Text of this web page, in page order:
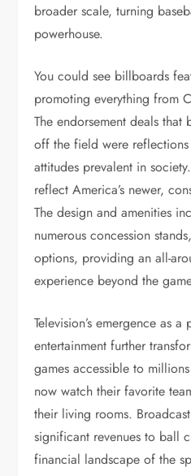
broader scale, turning
powerhouse.
You could see billboards
promoting everything from
The endorsement deals that
off the field were
attitudes prevalent in
reflect America’s newer,
The design and amenities
numerous concession
options, providing an all-
experience beyond the
Television’s emergence as
entertainment further
games accessible to
now watch their favorite
their living rooms.
significant revenues to ball
financial landscape of the